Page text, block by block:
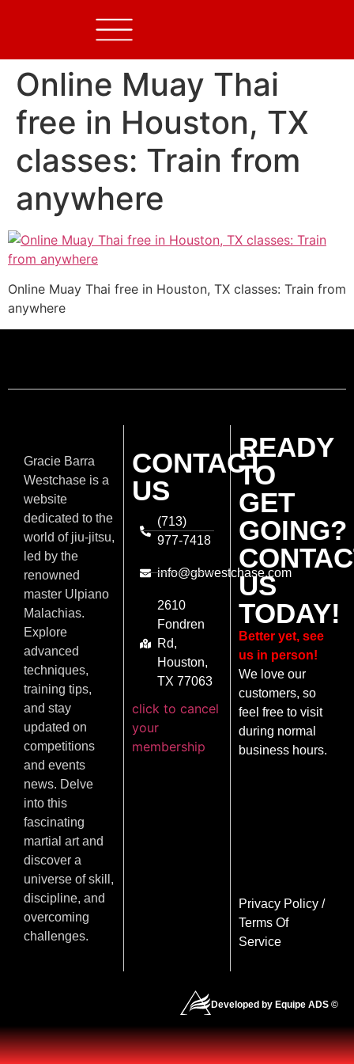
Online Muay Thai
free in Houston, TX
classes: Train from
anywhere
Online Muay Thai free in Houston, TX classes: Train from
anywhere
Gracie Barra
Westchase is a
website
dedicated to the
world of jiu-jitsu,
led by the
renowned
master Ulpiano
Malachias.
Explore
advanced
techniques,
training tips,
and stay
updated on
competitions
and events
news. Delve
into this
fascinating
martial art and
discover a
universe of skill,
discipline, and
overcoming
challenges.
CONTACT
US
(713)
977-7418
info@gbwestchase.com
2610
Fondren
Rd,
Houston,
TX 77063
click to cancel
your
membership
READY
TO
GET
GOING?
US
TODAY!
Better yet, see
us in person!
We love our
customers, so
feel free to visit
during normal
business hours.
Privacy Policy/
Terms Of
Service
Developed by Equipe ADS ©